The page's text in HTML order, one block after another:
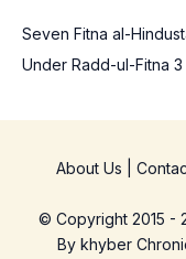
Seven Fitna al-
Under Radd-ul-Fitna 3
About Us
© Copyright 2015 -
By khyber